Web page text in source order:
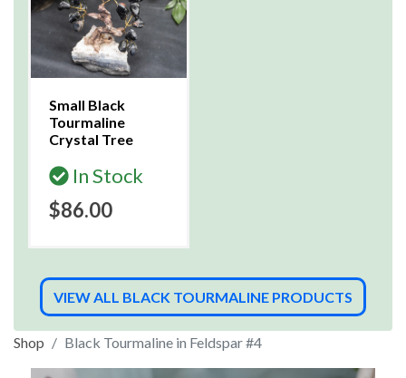
Small Black
Tourmaline
Crystal Tree
In Stock
$86.00
VIEW ALL BLACK TOURMALINE PRODUCTS
Shop Black Tourmaline in Feldspar #4